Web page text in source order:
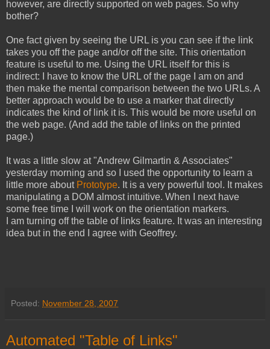
however, are directly supported on web pages. So why
bother?
One fact given by seeing the URL is you can see if the link
takes you off the page and/or off the site. This orientation
feature is useful to me. Using the URL itself for this is
indirect: I have to know the URL of the page I am on and
then make the mental comparison between the two URLs. A
better approach would be to use a marker that directly
indicates the kind of link it is. This would be more useful on
the web page. (And add the table of links on the printed
page.)
It was a little slow at "Andrew Gilmartin & Associates"
yesterday morning and so I used the opportunity to learn a
little more about Prototype. It is a very powerful tool. It makes
manipulating a DOM almost intuitive. When I next have
some free time I will work on the orientation markers.
I am turning off the table of links feature. It was an interesting
idea but in the end I agree with Geoffrey.
Posted: November 28, 2007
Automated "Table of Links"